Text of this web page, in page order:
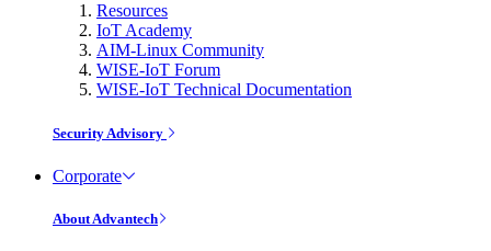
Resources
IoT Academy
AIM-Linux Community
WISE-IoT Forum
WISE-IoT Technical Documentation
Security Advisory
Corporate
About Advantech